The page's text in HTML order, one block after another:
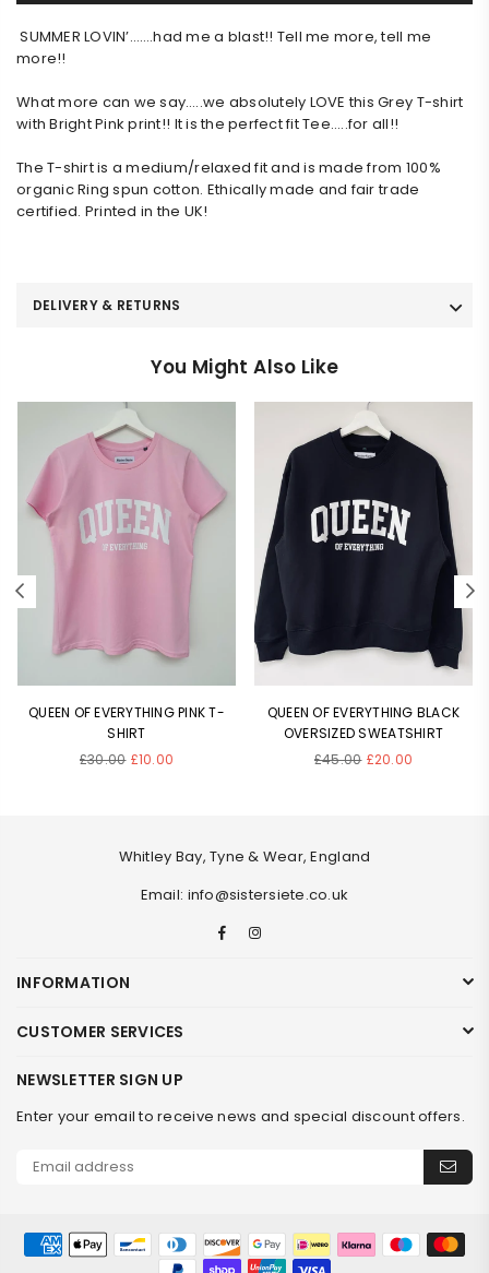
SUMMER LOVIN’…….had me a blast!! Tell me more, tell me
more!!
What more can we say…..we absolutely LOVE this Grey T-shirt
with Bright Pink print!! It is the perfect fit Tee…..for all!!
The T-shirt is a medium/relaxed fit and is made from 100%
organic Ring spun cotton. Ethically made and fair trade
certified. Printed in the UK!
DELIVERY & RETURNS
You Might Also Like
QUEEN OF EVERYTHING PINK T-
SHIRT
Regular
£30.00 £10.00
QUEEN OF EVERYTHING BLACK
OVERSIZED SWEATSHIRT
Regular
£45.00 £20.00
Whitley Bay, Tyne & Wear, England
Email: info@sistersiete.co.uk
Facebook
INFORMATION
CUSTOMER SERVICES
NEWSLETTER SIGN UP
Enter your email to receive news and special discount offers.